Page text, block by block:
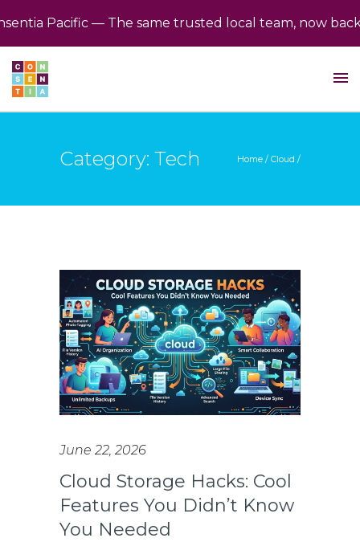
Pacific — The same trusted local team, now
Category: Tech Home / Cloud /
June 22, 2026
Cloud Storage Hacks: Cool
Features You Didn’t Know
You Needed